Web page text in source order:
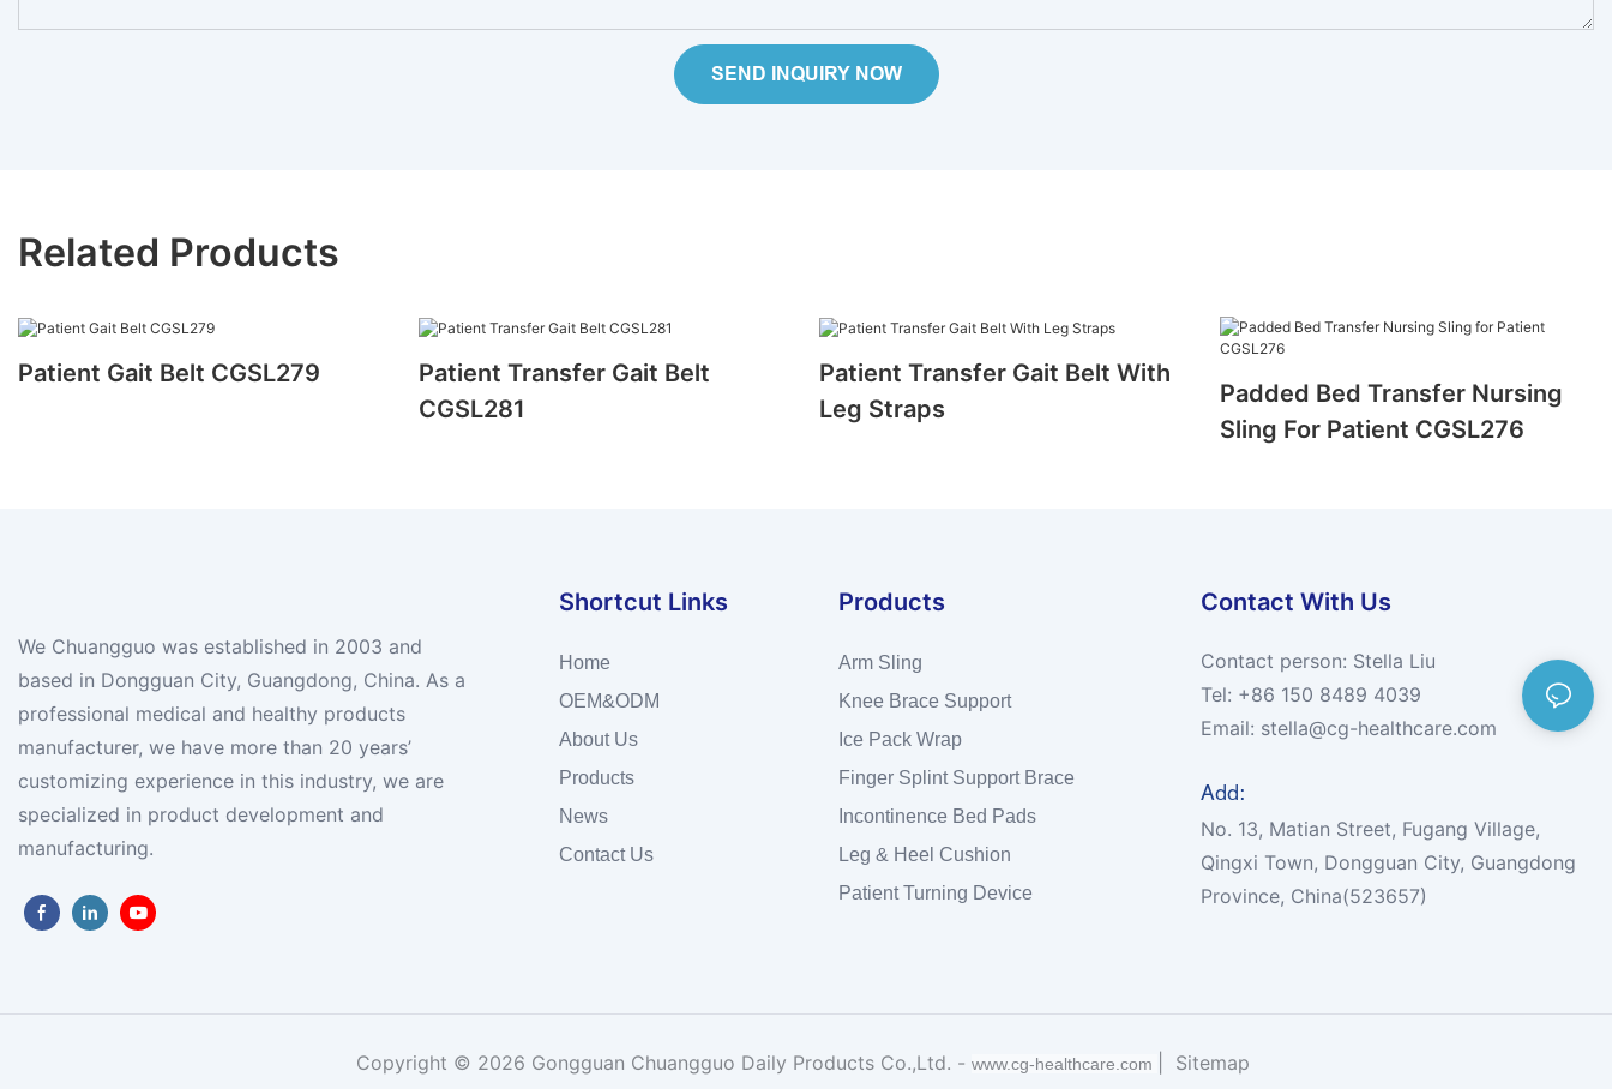
SEND INQUIRY NOW
Related Products
Patient Gait Belt CGSL279
Patient Transfer Gait Belt
CGSL281
Patient Transfer Gait Belt With
Leg Straps
Padded Bed Transfer Nursing
Sling For Patient CGSL276
We Chuangguo was established in 2003 and
based in Dongguan City, Guangdong, China. As a
professional medical and healthy products
manufacturer, we have more than 20 years’
customizing experience in this industry, we are
specialized in product development and
manufacturing.
Shortcut Links
Home
OEM&ODM
About Us
Products
News
Contact Us
Products
Arm Sling
Knee Brace Support
Ice Pack Wrap
Finger Splint Support Brace
Incontinence Bed Pads
Leg & Heel Cushion
Patient Turning Device
Contact With Us
Contact person: Stella Liu
Tel: +86 150 8489 4039
Email: stella@cg-healthcare.com
Add:
No. 13, Matian Street, Fugang Village,
Qingxi Town, Dongguan City, Guangdong
Province, China(523657)
Copyright © 2026 Gongguan Chuangguo Daily Products Co.,Ltd. - www.cg-healthcare.com Sitemap